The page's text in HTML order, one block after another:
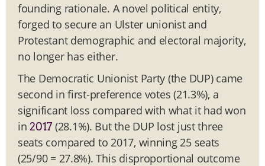
founding rationale. A novel political entity,
forged to secure an Ulster unionist and
Protestant demographic and electoral majority,
no longer has either.
The Democratic Unionist Party (the DUP) came
second in first-preference votes (21.3%), a
significant loss compared with what it had won
in2017(28.1%). But the DUP lost just three
seats compared to 2017, winning 25 seats
(25/90 = 27.8%). This disproportional outcome